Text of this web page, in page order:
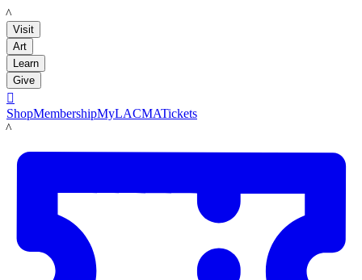
LACMA
Visit
Art
Learn
Give

ShopMembershipMyLACMATickets
LACMA